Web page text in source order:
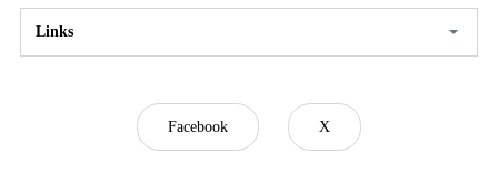
Links
Facebook X